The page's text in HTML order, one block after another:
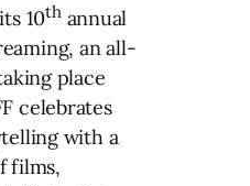
10thannual
an all-
place
celebrates
with a
films,